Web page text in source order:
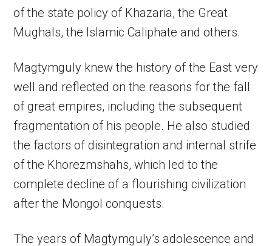
of the state policy of Khazaria, the Great
Mughals, the Islamic Caliphate and others.
Magtymguly knew the history of the East very
well and reflected on the reasons for the fall
of great empires, including the subsequent
fragmentation of his people. He also studied
the factors of disintegration and internal strife
of the Khorezmshahs, which led to the
complete decline of a flourishing civilization
after the Mongol conquests.
The years of Magtymguly’s adolescence and